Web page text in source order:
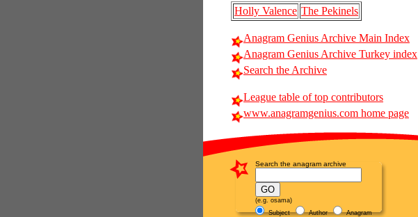
Holly Valence The Pekinels
Anagram Genius Archive Main Index
Anagram Genius Archive Turkey index
Search the Archive
League table of top contributors
www.anagramgenius.com home page
Search the anagram archive
(e.g. osama)
Subject
Author Anagram